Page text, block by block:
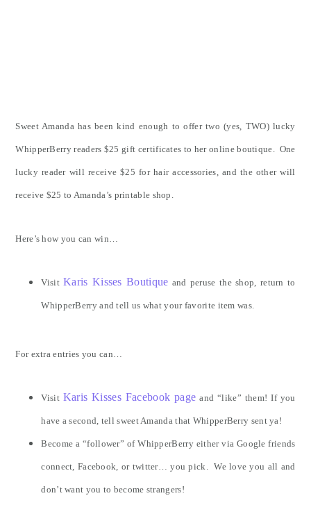
Sweet Amanda has been kind enough to offer two (yes, TWO) lucky
WhipperBerry readers $25 gift certificates to her online boutique. One
lucky reader will receive $25 for hair accessories, and the other will
receive $25 to Amanda’s printable shop.
Here’s how you can win…
Visit Karis Kisses Boutique and peruse the shop, return to
WhipperBerry and tell us what your favorite item was.
For extra entries you can…
Visit Karis Kisses Facebook page and “like” them! If you
have a second, tell sweet Amanda that WhipperBerry sent ya!
Become a “follower” of WhipperBerry either via Google friends
connect, Facebook, or twitter… you pick. We love you all and
don’t want you to become strangers!